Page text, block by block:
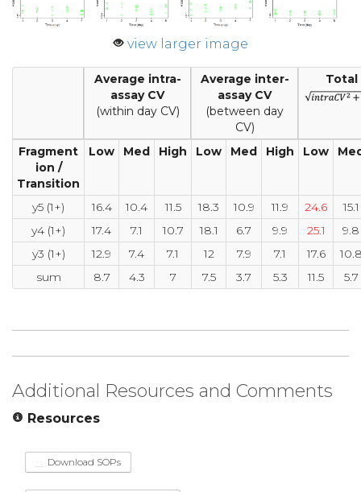
view larger image
Average intra-
assay CV
(within day CV)
Average inter-
assay CV
(between day
CV)
Total
Fragment
ion /
Transition
Low Med High Low Med High Low
y5 (1+) 16.4 10.4 11.5 18.3 10.9 11.9 24.6
15.1
y4 (1+)
17.4 7.1 10.7 18.1 6.7 9.9 25.1
9.8
y3 (1+)
12.9 7.4 7.1 12 7.9 7.1 17.6
sum
8.7 4.3 7 7.5 3.7 5.3 11.5 5.7
Additional Resources and Comments
Resources
Download SOPs